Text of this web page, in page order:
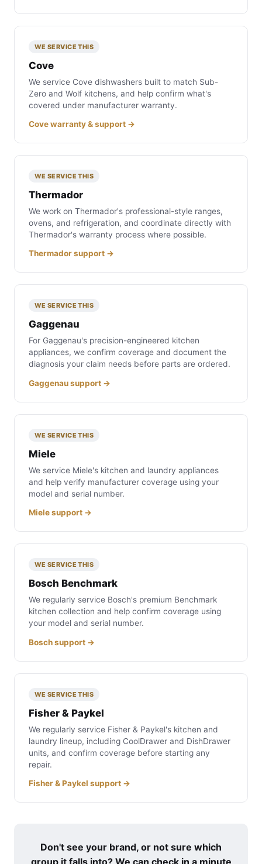
WE SERVICE THIS
Cove
We service Cove dishwashers built to match Sub-
Zero and Wolf kitchens, and help confirm what's
covered under manufacturer warranty.
Cove warranty & support →
WE SERVICE THIS
Thermador
We work on Thermador's professional-style ranges,
ovens, and refrigeration, and coordinate directly with
Thermador's warranty process where possible.
Thermador support →
WE SERVICE THIS
Gaggenau
For Gaggenau's precision-engineered kitchen
appliances, we confirm coverage and document the
diagnosis your claim needs before parts are ordered.
Gaggenau support →
WE SERVICE THIS
Miele
We service Miele's kitchen and laundry appliances
and help verify manufacturer coverage using your
model and serial number.
Miele support →
WE SERVICE THIS
Bosch Benchmark
We regularly service Bosch's premium Benchmark
kitchen collection and help confirm coverage using
your model and serial number.
Bosch support →
WE SERVICE THIS
Fisher & Paykel
We regularly service Fisher & Paykel's kitchen and
laundry lineup, including CoolDrawer and DishDrawer
units, and confirm coverage before starting any
repair.
Fisher & Paykel support →
Don't see your brand, or not sure which
group it falls into? We can check in a minute